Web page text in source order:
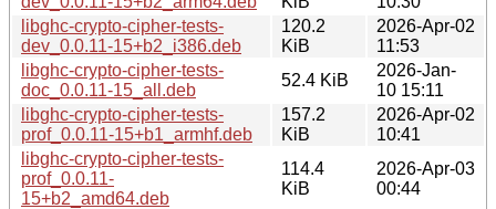
libghc-crypto-cipher-tests-
dev_0.0.11-15+b2_i386.deb
120.2
KiB
2026-Apr-02
11:53
libghc-crypto-cipher-tests-
doc_0.0.11-15_all.deb
52.4 KiB
2026-Jan-
10 15:11
libghc-crypto-cipher-tests-
prof_0.0.11-15+b1_armhf.deb
157.2
KiB
2026-Apr-02
10:41
libghc-crypto-cipher-tests-
prof_0.0.11-
15+b2_amd64.deb
114.4
KiB
2026-Apr-03
00:44